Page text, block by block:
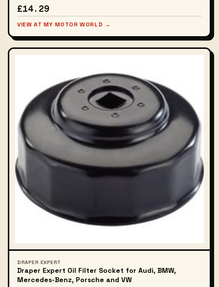
£14.29
VIEW AT MY MOTOR WORLD →
DRAPER EXPERT
Draper Expert Oil Filter Socket for Audi, BMW,
Mercedes-Benz, Porsche and VW